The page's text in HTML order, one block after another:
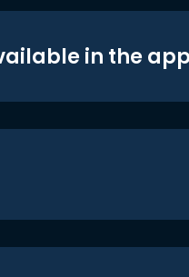
in the